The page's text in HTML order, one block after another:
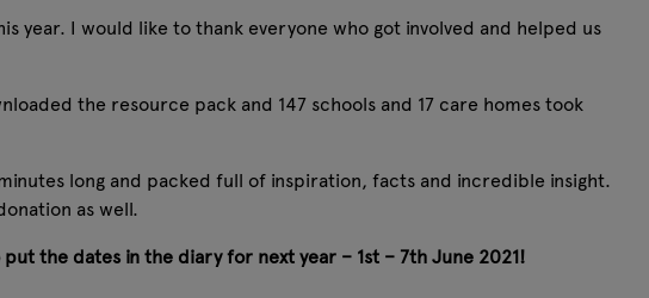
year. I would like to thank everyone who got involved and helped us
the resource pack and 147 schools and 17 care homes took
long and packed full of inspiration, facts and incredible insight.
as well.
the dates in the diary for next year – 1st – 7th June 2021!